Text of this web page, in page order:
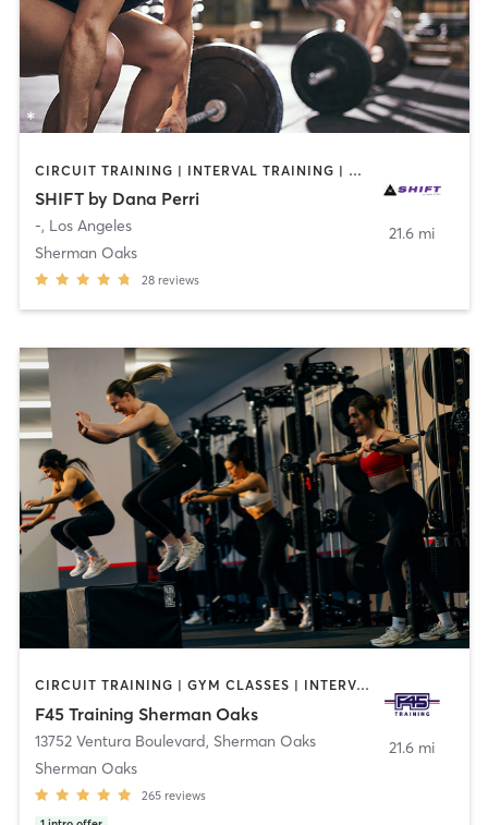
CIRCUIT TRAINING | INTERVAL TRAINING | WEIGHT TRAINING
SHIFT by Dana Perri
-, Los Angeles
Sherman Oaks
28 reviews
21.6 mi
CIRCUIT TRAINING | GYM CLASSES | INTERVAL TRAINING
F45 Training Sherman Oaks
13752 Ventura Boulevard, Sherman Oaks
Sherman Oaks
265 reviews
21.6 mi